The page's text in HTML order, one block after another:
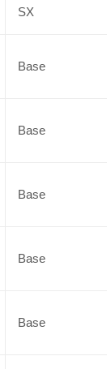
SX
Base
Base
Base
Base
Base